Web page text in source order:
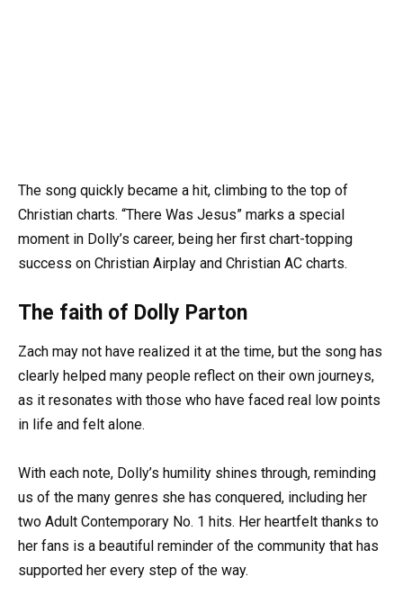
The song quickly became a hit, climbing to the top of
Christian charts. “There Was Jesus” marks a special
moment in Dolly’s career, being her first chart-topping
success on Christian Airplay and Christian AC charts.
The faith of Dolly Parton
Zach may not have realized it at the time, but the song has
clearly helped many people reflect on their own journeys,
as it resonates with those who have faced real low points
in life and felt alone.
With each note, Dolly’s humility shines through, reminding
us of the many genres she has conquered, including her
two Adult Contemporary No. 1 hits. Her heartfelt thanks to
her fans is a beautiful reminder of the community that has
supported her every step of the way.